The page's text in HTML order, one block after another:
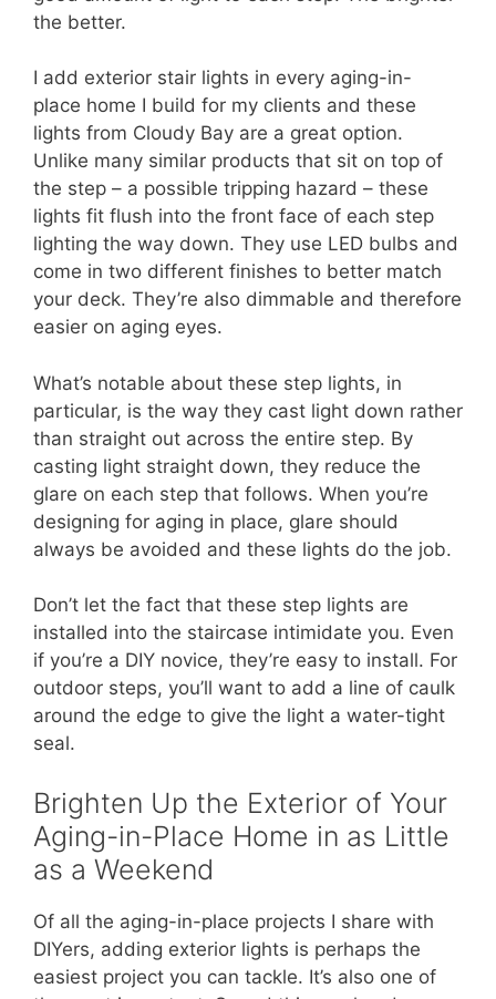
the better.
I add exterior stair lights in every aging-in-
place home I build for my clients and these
lights from Cloudy Bay are a great option.
Unlike many similar products that sit on top of
the step – a possible tripping hazard – these
lights fit flush into the front face of each step
lighting the way down. They use LED bulbs and
come in two different finishes to better match
your deck. They’re also dimmable and therefore
easier on aging eyes.
What’s notable about these step lights, in
particular, is the way they cast light down rather
than straight out across the entire step. By
casting light straight down, they reduce the
glare on each step that follows. When you’re
designing for aging in place, glare should
always be avoided and these lights do the job.
Don’t let the fact that these step lights are
installed into the staircase intimidate you. Even
if you’re a DIY novice, they’re easy to install. For
outdoor steps, you’ll want to add a line of caulk
around the edge to give the light a water-tight
seal.
Brighten Up the Exterior of Your
Aging-in-Place Home in as Little
as a Weekend
Of all the aging-in-place projects I share with
DIYers, adding exterior lights is perhaps the
easiest project you can tackle. It’s also one of